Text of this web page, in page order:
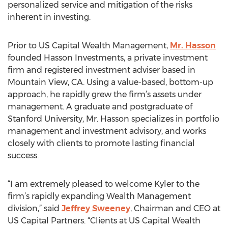
personalized service and mitigation of the risks
inherent in investing.
Prior to US Capital Wealth Management, Mr. Hasson
founded Hasson Investments, a private investment
firm and registered investment adviser based in
Mountain View, CA. Using a value-based, bottom-up
approach, he rapidly grew the firm’s assets under
management. A graduate and postgraduate of
Stanford University, Mr. Hasson specializes in portfolio
management and investment advisory, and works
closely with clients to promote lasting financial
success.
“I am extremely pleased to welcome Kyler to the
firm’s rapidly expanding Wealth Management
division,” said Jeffrey Sweeney, Chairman and CEO at
US Capital Partners. “Clients at US Capital Wealth